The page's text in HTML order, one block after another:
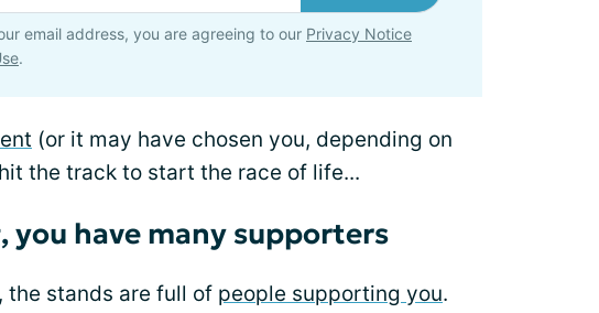
email address, you are agreeing to our Privacy Notice
.
(or it may have chosen you, depending on
the track to start the race of life...
you have many supporters
the stands are full of people supporting you.